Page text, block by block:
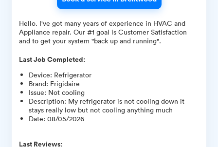
Hello. I've got many years of experience in HVAC and
Appliance repair. Our #1 goal is Customer Satisfaction
and to get your system "back up and running".
Last Job Completed:
Device: Refrigerator
Brand: Frigidaire
Issue: Not cooling
Description: My refrigerator is not cooling down it
stays really low but not cooling anything much
Date: 08/05/2026
Last Reviews: